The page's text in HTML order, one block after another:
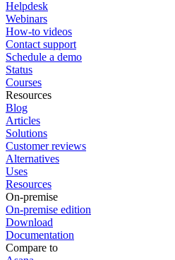
Helpdesk
Webinars
How-to videos
Contact support
Schedule a demo
Status
Courses
Resources
Blog
Articles
Solutions
Customer reviews
Alternatives
Uses
Resources
On-premise
On-premise edition
Download
Documentation
Compare to